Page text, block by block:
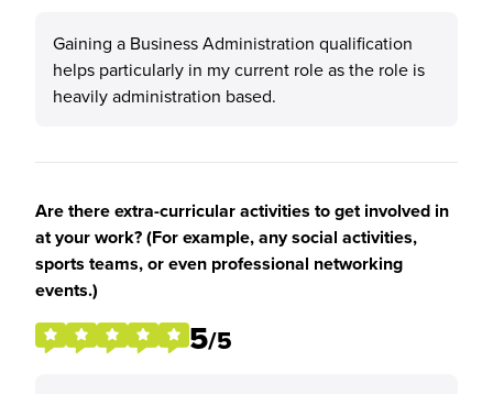
Gaining a Business Administration qualification
helps particularly in my current role as the role is
heavily administration based.
Are there extra-curricular activities to get involved in
at your work? (For example, any social activities,
sports teams, or even professional networking
events.)
5/5